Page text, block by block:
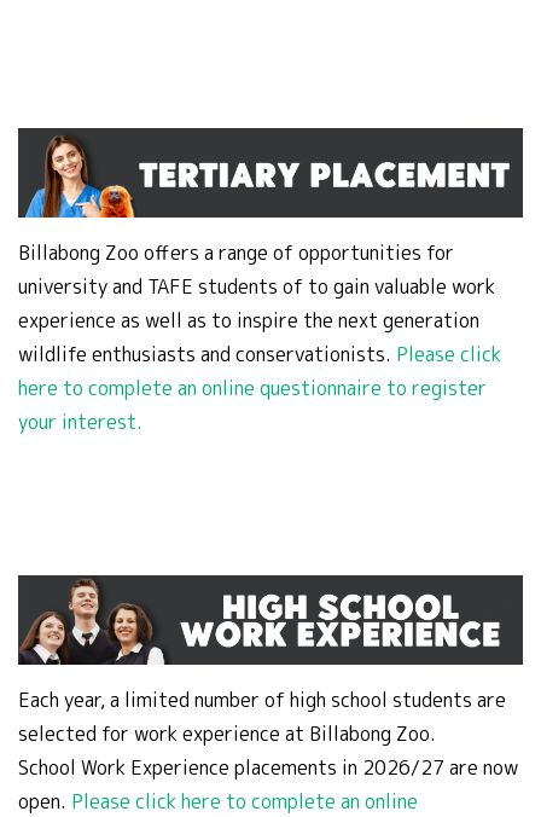
Billabong Zoo offers a range of opportunities for
university and TAFE students of to gain valuable work
experience as well as to inspire the next generation
wildlife enthusiasts and conservationists. Please click
here to complete an online questionnaire to register
your interest.
Each year, a limited number of high school students are
selected for work experience at Billabong Zoo.
School Work Experience placements in 2026/27 are now
open. Please click here to complete an online